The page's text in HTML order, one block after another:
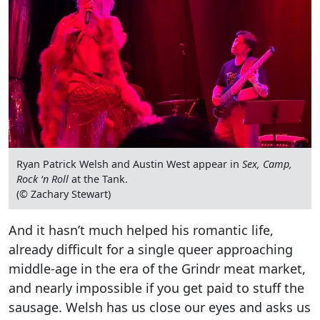
Ryan Patrick Welsh and Austin West appear inSex, Camp,
Rock ‘n Roll at the Tank.
(© Zachary Stewart)
And it hasn’t much helped his romantic life,
already difficult for a single queer approaching
middle-age in the era of the Grindr meat market,
and nearly impossible if you get paid to stuff the
sausage. Welsh has us close our eyes and asks us